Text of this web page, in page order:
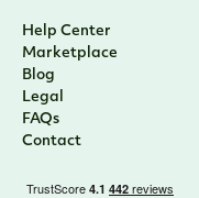
Help Center
Marketplace
Blog
Legal
FAQs
Contact